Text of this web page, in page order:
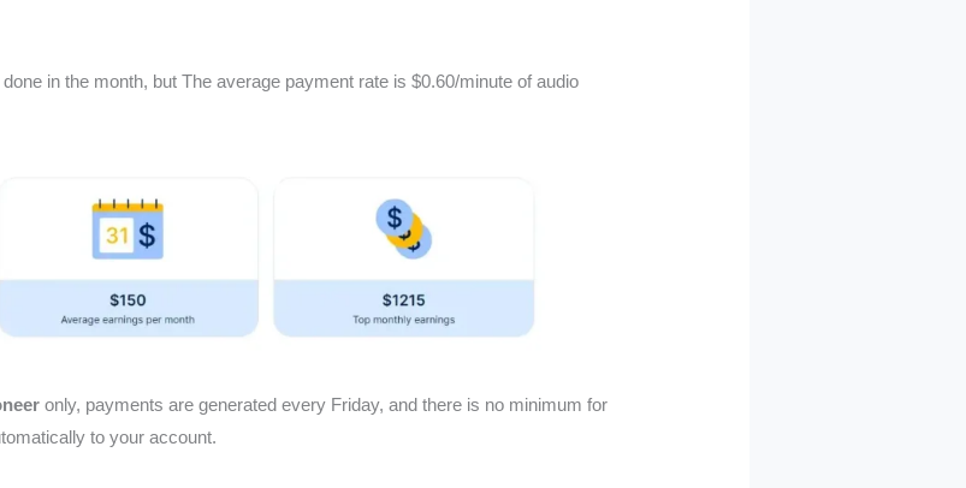
in the month, but The average payment rate is $0.60/minute of audio
only, payments are generated every Friday, and there is no minimum for
to your account.